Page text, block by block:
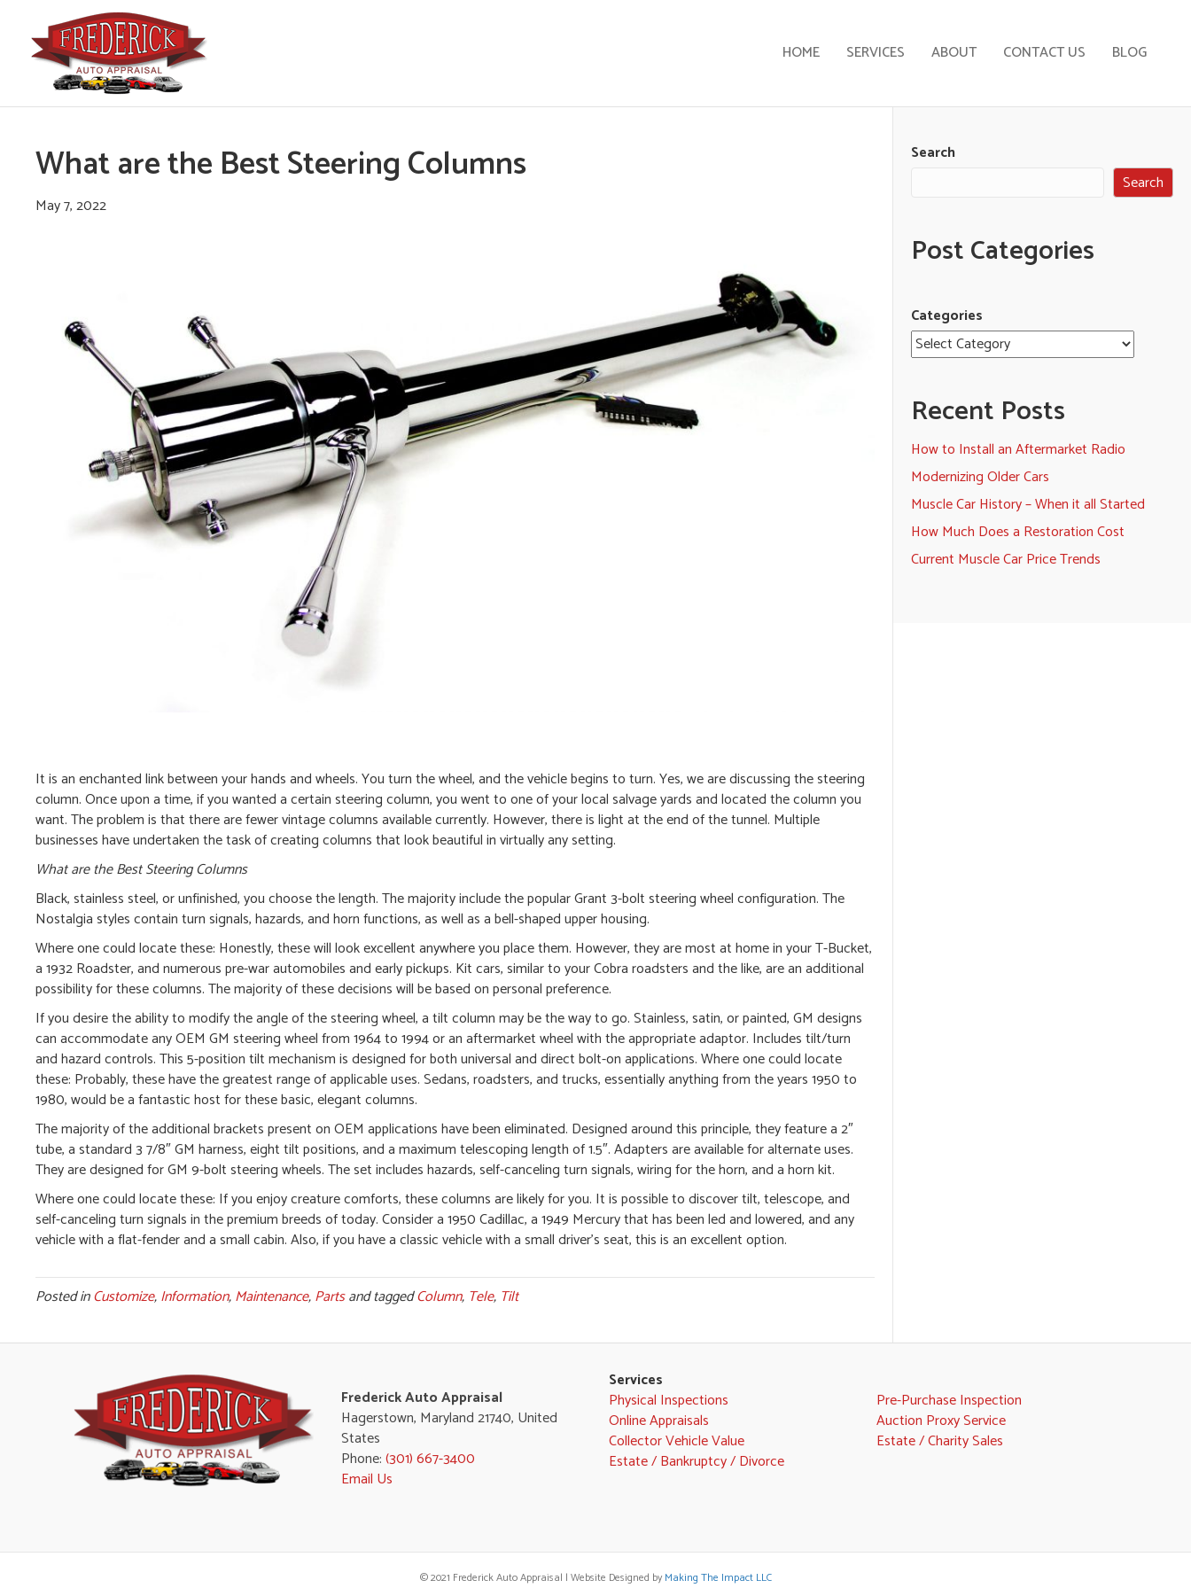
HOME SERVICES ABOUT CONTACT US BLOG
What are the Best Steering Columns
May 7, 2022
It is an enchanted link between your hands and wheels. You turn the wheel, and the vehicle begins to turn. Yes, we are discussing the steering
column. Once upon a time, if you wanted a certain steering column, you went to one of your local salvage yards and located the column you
want. The problem is that there are fewer vintage columns available currently. However, there is light at the end of the tunnel. Multiple
businesses have undertaken the task of creating columns that look beautiful in virtually any setting.
What are the Best Steering Columns
Black, stainless steel, or unfinished, you choose the length. The majority include the popular Grant 3-bolt steering wheel configuration. The
Nostalgia styles contain turn signals, hazards, and horn functions, as well as a bell-shaped upper housing.
Where one could locate these: Honestly, these will look excellent anywhere you place them. However, they are most at home in your T-Bucket,
a 1932 Roadster, and numerous pre-war automobiles and early pickups. Kit cars, similar to your Cobra roadsters and the like, are an additional
possibility for these columns. The majority of these decisions will be based on personal preference.
If you desire the ability to modify the angle of the steering wheel, a tilt column may be the way to go. Stainless, satin, or painted, GM designs
can accommodate any OEM GM steering wheel from 1964 to 1994 or an aftermarket wheel with the appropriate adaptor. Includes tilt/turn
and hazard controls. This 5-position tilt mechanism is designed for both universal and direct bolt-on applications. Where one could locate
these: Probably, these have the greatest range of applicable uses. Sedans, roadsters, and trucks, essentially anything from the years 1950 to
1980, would be a fantastic host for these basic, elegant columns.
The majority of the additional brackets present on OEM applications have been eliminated. Designed around this principle, they feature a 2″
tube, a standard 3 7/8″ GM harness, eight tilt positions, and a maximum telescoping length of 1.5″. Adapters are available for alternate uses.
They are designed for GM 9-bolt steering wheels. The set includes hazards, self-canceling turn signals, wiring for the horn, and a horn kit.
Where one could locate these: If you enjoy creature comforts, these columns are likely for you. It is possible to discover tilt, telescope, and
self-canceling turn signals in the premium breeds of today. Consider a 1950 Cadillac, a 1949 Mercury that has been led and lowered, and any
vehicle with a flat-fender and a small cabin. Also, if you have a classic vehicle with a small driver’s seat, this is an excellent option.
Posted inCustomize,Information,Maintenance,Partsand taggedColumn, Tele, Tilt
Search
Search
Post Categories
Categories
Recent Posts
How to Install an Aftermarket Radio
Modernizing Older Cars
Muscle Car History – When it all Started
How Much Does a Restoration Cost
Current Muscle Car Price Trends
Frederick Auto Appraisal
Hagerstown, Maryland 21740, United
States
Phone:(301) 667-3400
Email Us
Services
Physical Inspections
Online Appraisals
Collector Vehicle Value
Estate / Bankruptcy / Divorce
Pre-Purchase Inspection
Auction Proxy Service
Estate / Charity Sales
© 2021 Frederick Auto Appraisal | Website Designed by Making The Impact LLC